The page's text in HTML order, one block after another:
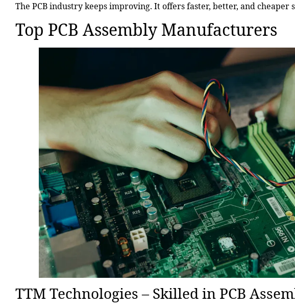
The PCB industry keeps improving. It offers faster, better, and cheaper
Top PCB Assembly Manufacturers
TTM Technologies – Skilled in PCB